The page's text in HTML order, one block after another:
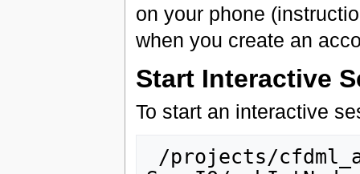
on your phone
when you create an
Start Interactive
To start an interactive